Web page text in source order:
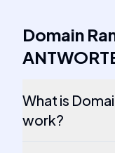
Domain
What is
work?